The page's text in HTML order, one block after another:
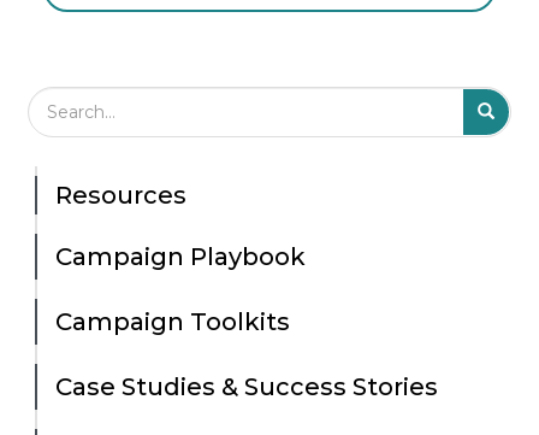
Search Field
Resources
Campaign Playbook
Campaign Toolkits
Case Studies & Success Stories